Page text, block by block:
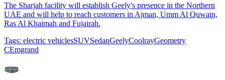
The Sharjah facility will establish Geely's presence in the Northern
UAE and will help to reach customers in Ajman, Umm Al Quwain,
Ras Al Khaimah and Fujairah.
Tags: electric vehiclesSUVSedanGeelyCoolrayGeometry
CEmgrand